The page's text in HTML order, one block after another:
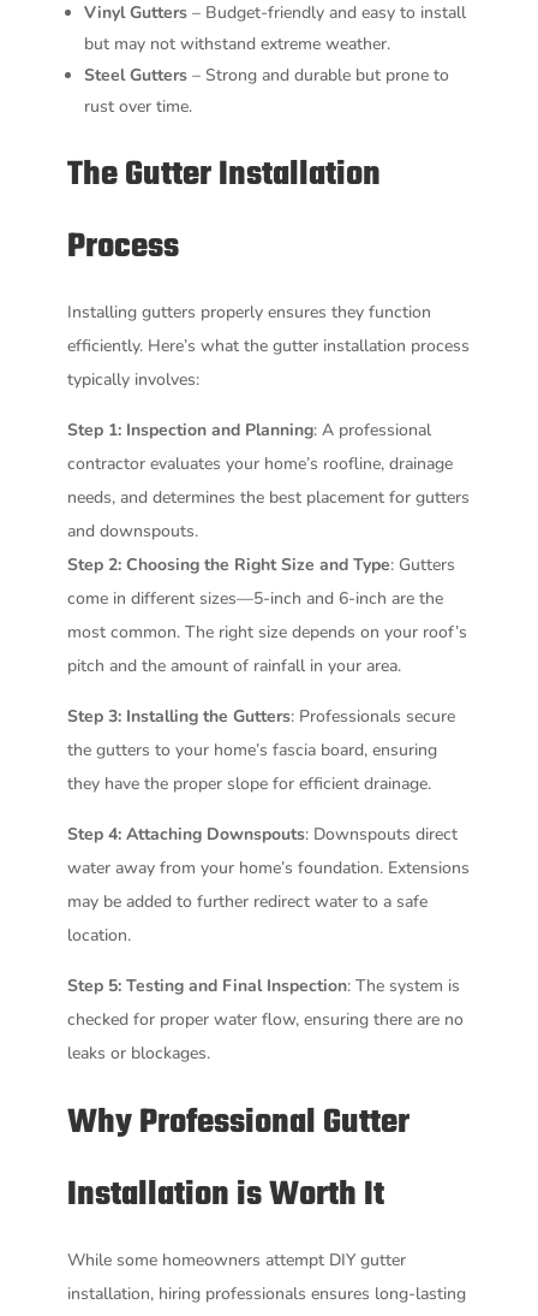
Vinyl Gutters– Budget-friendly and easy to install
but may not withstand extreme weather.
Steel Gutters– Strong and durable but prone to
rust over time.
The Gutter Installation
Process
Installing gutters properly ensures they function
efficiently. Here’s what the gutter installation process
typically involves:
Step 1: Inspection and Planning: A professional
contractor evaluates your home’s roofline, drainage
needs, and determines the best placement for gutters
and downspouts.
Step 2: Choosing the Right Size and Type: Gutters
come in different sizes—5-inch and 6-inch are the
most common. The right size depends on your roof’s
pitch and the amount of rainfall in your area.
Step 3: Installing the Gutters: Professionals secure
the gutters to your home’s fascia board, ensuring
they have the proper slope for efficient drainage.
Step 4: Attaching Downspouts: Downspouts direct
water away from your home’s foundation. Extensions
may be added to further redirect water to a safe
location.
Step 5: Testing and Final Inspection: The system is
checked for proper water flow, ensuring there are no
leaks or blockages.
Why Professional Gutter
Installation is Worth It
While some homeowners attempt DIY gutter
installation, hiring professionals ensures long-lasting